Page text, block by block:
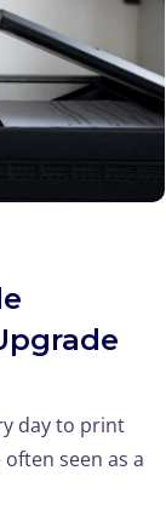
day to print
seen as a